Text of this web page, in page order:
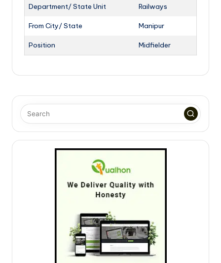
Department/ State Unit Railways
From City/ State Manipur
Position Midfielder